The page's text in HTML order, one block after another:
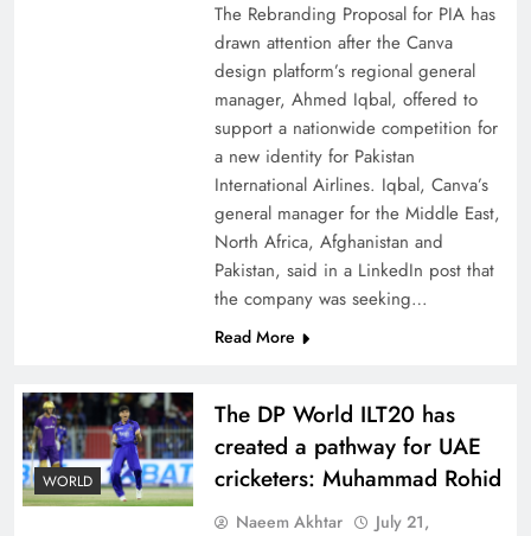
CPEC Media-Diplomacy: Insights from
Ambassador Jiang Zaidong
The Rebranding Proposal for PIA has
drawn attention after the Canva
design platform’s regional general
manager, Ahmed Iqbal, offered to
support a nationwide competition for
a new identity for Pakistan
International Airlines. Iqbal, Canva’s
general manager for the Middle East,
North Africa, Afghanistan and
Pakistan, said in a LinkedIn post that
the company was seeking…
Read More
WORLD
The DP World ILT20 has
created a pathway for UAE
cricketers: Muhammad Rohid
Naeem Akhtar
July 21,